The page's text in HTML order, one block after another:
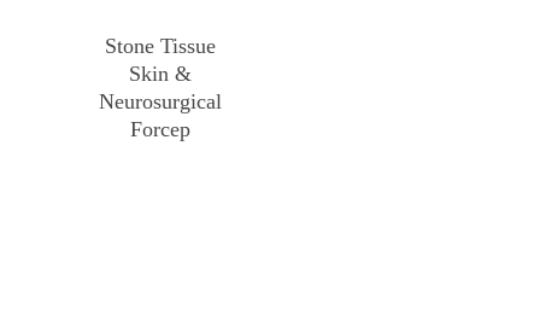
Stone Tissue
Skin &
Neurosurgical
Forcep